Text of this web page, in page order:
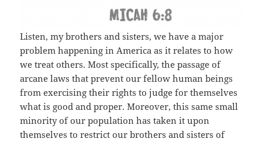
Listen, my brothers and sisters, we have a major
problem happening in America as it relates to how
we treat others. Most specifically, the passage of
arcane laws that prevent our fellow human beings
from exercising their rights to judge for themselves
what is good and proper. Moreover, this same small
minority of our population has taken it upon
themselves to restrict our brothers and sisters of